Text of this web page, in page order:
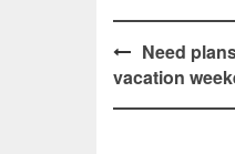
Post
Need
vacation